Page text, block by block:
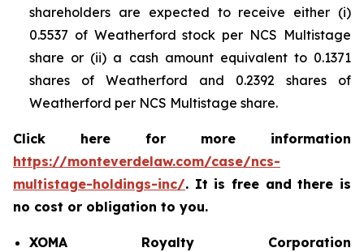
shareholders are expected to receive either (i)
0.5537 of Weatherford stock per NCS Multistage
share or (ii) a cash amount equivalent to 0.1371
shares of Weatherford and 0.2392 shares of
Weatherford per NCS Multistage share.
Click here for more information
https://monteverdelaw.com/case/ncs-
multistage-holdings-inc/. It is free and there is
no cost or obligation to you.
XOMA Royalty Corporation